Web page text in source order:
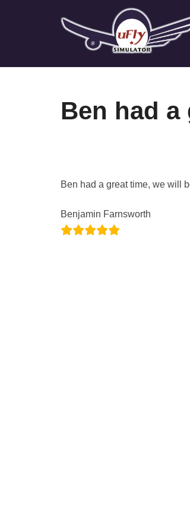
Ben had a
Ben had a great time, we will
Benjamin Farnsworth